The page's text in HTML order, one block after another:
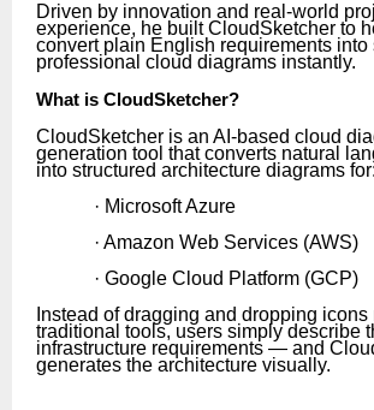
Driven by innovation and real-world
experience, he built CloudSketcher to
convert plain English requirements into
professional cloud diagrams instantly.
What is CloudSketcher?
CloudSketcher is an AI-based cloud
generation tool that converts natural
into structured architecture diagrams
· Microsoft Azure
· Amazon Web Services (AWS)
· Google Cloud Platform (GCP)
Instead of dragging and dropping
traditional tools, users simply describe
infrastructure requirements — and
generates the architecture visually.